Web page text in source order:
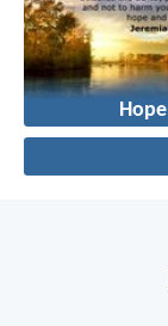
Hope